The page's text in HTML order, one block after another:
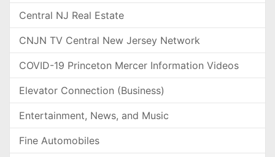
Central NJ Real Estate
CNJN TV Central New Jersey Network
COVID-19 Princeton Mercer Information Videos
Elevator Connection (Business)
Entertainment, News, and Music
Fine Automobiles